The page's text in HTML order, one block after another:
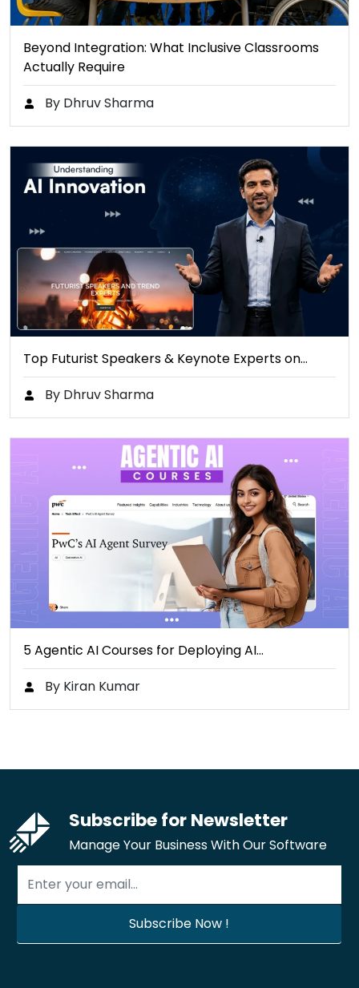
Beyond Integration: What Inclusive Classrooms
Actually Require
By Dhruv Sharma
Top Futurist Speakers & Keynote Experts on…
By Dhruv Sharma
5 Agentic AI Courses for Deploying AI…
By Kiran Kumar
Subscribe for Newsletter
Manage Your Business With Our Software